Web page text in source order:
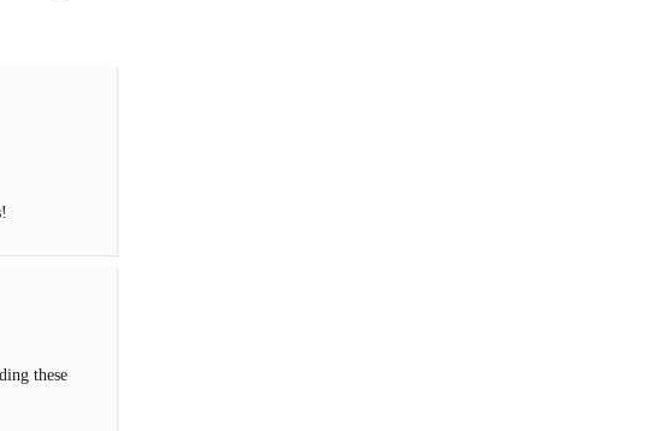
these